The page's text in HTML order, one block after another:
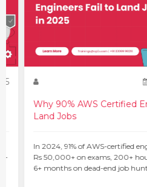
–
Why 90% AWS Certified
Land Jobs
In 2024, 91% of AWS-certified
Rs 50,000+ on exams, 200+
6+ months on dead-end job